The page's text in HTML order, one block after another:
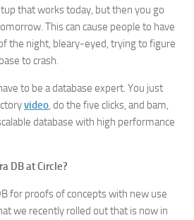
that works today, but then you go
This can cause people to have
the night, bleary-eyed, trying to figure
to crash.
to be a database expert. You just
video, do the five clicks, and bam,
database with high performance
DB at Circle?
for proofs of concepts with new use
we recently rolled out that is now in